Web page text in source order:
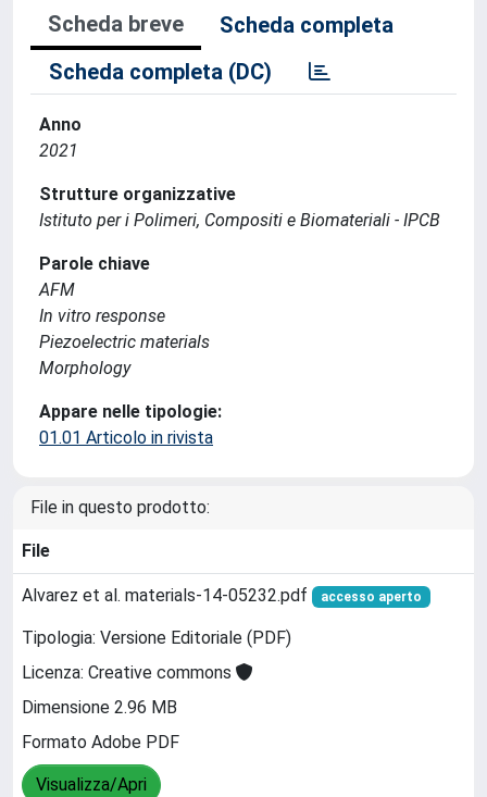
Scheda breve
Scheda completa
Scheda completa (DC)
Anno
2021
Strutture organizzative
Istituto per i Polimeri, Compositi e Biomateriali - IPCB
Parole chiave
AFM
In vitro response
Piezoelectric materials
Morphology
Appare nelle tipologie:
01.01 Articolo in rivista
File in questo prodotto:
File
Alvarez et al. materials-14-05232.pdf accesso aperto
Tipologia: Versione Editoriale (PDF)
Licenza: Creative commons
Dimensione 2.96 MB
Formato Adobe PDF
Visualizza/Apri